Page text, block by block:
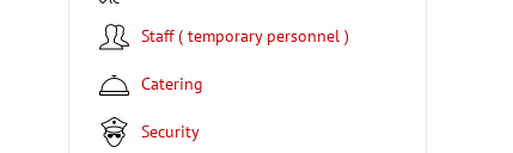
Staff ( temporary personnel )
Catering
Security